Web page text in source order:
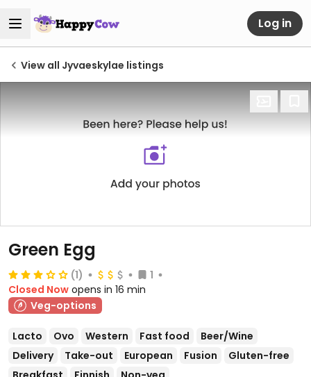
Log in
View all Jyvaeskylae listings
Green Egg
(1)
1
Closed Now opens in 16 min
Veg-options
Lacto Ovo Western Fast food
Beer/Wine
Delivery
Take-out European Fusion
Gluten-free